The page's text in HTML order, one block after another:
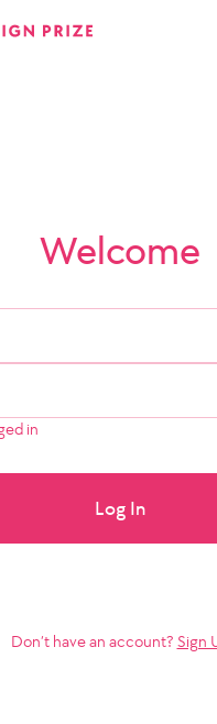
Welcome
in
Log In
Don’t have an account? Sign